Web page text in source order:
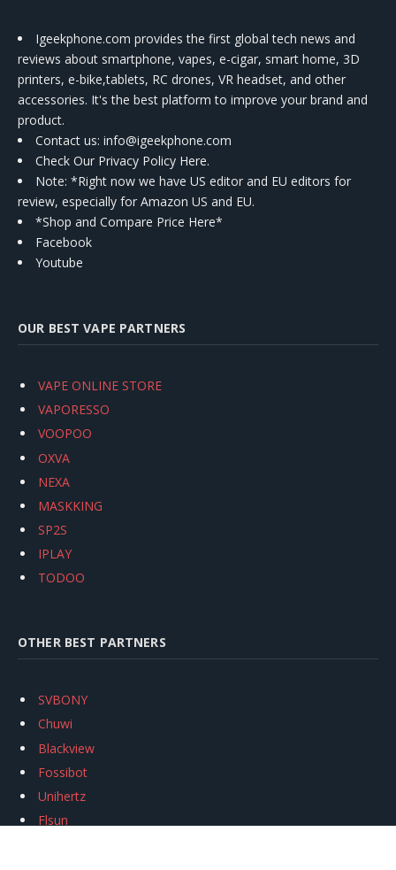
Igeekphone.com provides the first global tech news and
reviews about smartphone, vapes, e-cigar, smart home, 3D
printers, e-bike,tablets, RC drones, VR headset, and other
accessories. It's the best platform to improve your brand and
product.
Contact us: info@igeekphone.com
Check Our Privacy Policy Here.
Note: *Right now we have US editor and EU editors for
review, especially for Amazon US and EU.
*Shop and Compare Price Here*
Facebook
Youtube
OUR BEST VAPE PARTNERS
VAPE ONLINE STORE
VAPORESSO
VOOPOO
OXVA
NEXA
MASKKING
SP2S
IPLAY
TODOO
OTHER BEST PARTNERS
SVBONY
Chuwi
Blackview
Fossibot
Unihertz
Flsun